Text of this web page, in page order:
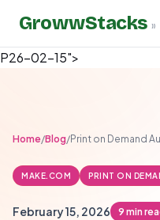
P26-02-15">
GrowwStacks »
Home/Blog/Print on Demand
MAKE.COM PRINT ON
February 15, 2026 9 min